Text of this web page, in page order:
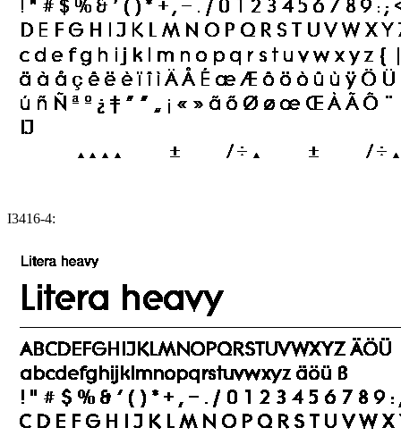
I3416-4: